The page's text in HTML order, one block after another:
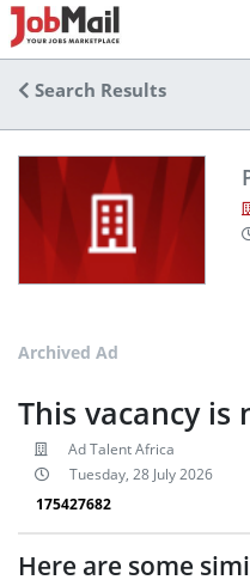
Search Results
Archived Ad
This vacancy is
Ad Talent Africa
Tuesday, 28 July 2026
175427682
Here are some